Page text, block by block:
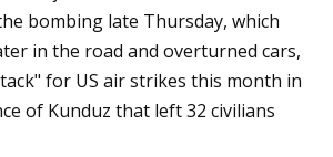
bombing late Thursday, which
in the road and overturned cars,
for US air strikes this month in
of Kunduz that left 32 civilians